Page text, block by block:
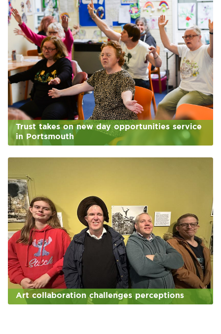
Trust takes on new day opportunities service
in Portsmouth
Art collaboration challenges perceptions